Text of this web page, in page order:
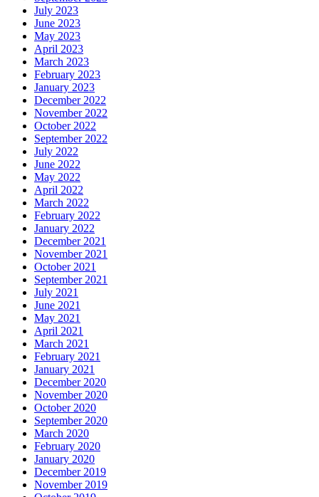
July 2023
June 2023
May 2023
April 2023
March 2023
February 2023
January 2023
December 2022
November 2022
October 2022
September 2022
July 2022
June 2022
May 2022
April 2022
March 2022
February 2022
January 2022
December 2021
November 2021
October 2021
September 2021
July 2021
June 2021
May 2021
April 2021
March 2021
February 2021
January 2021
December 2020
November 2020
October 2020
September 2020
March 2020
February 2020
January 2020
December 2019
November 2019